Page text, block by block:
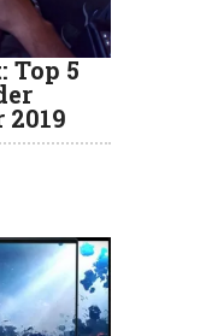
Top 5
2019